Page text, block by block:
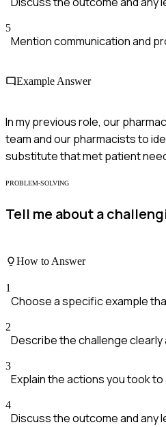
5
Mention communication and
Example Answer
In my previous role, our
team and our pharmacists to
substitute that met patient
PROBLEM-SOLVING
Tell me about a
How to Answer
1
Choose a specific example
2
Describe the challenge clearly
3
Explain the actions you took
4
Discuss the outcome and any